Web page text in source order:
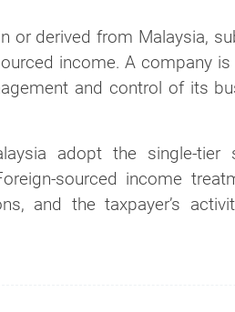
or derived from Malaysia,
income. A company
and control of its
adopt the single-tier
sourced income
and the taxpayer’s